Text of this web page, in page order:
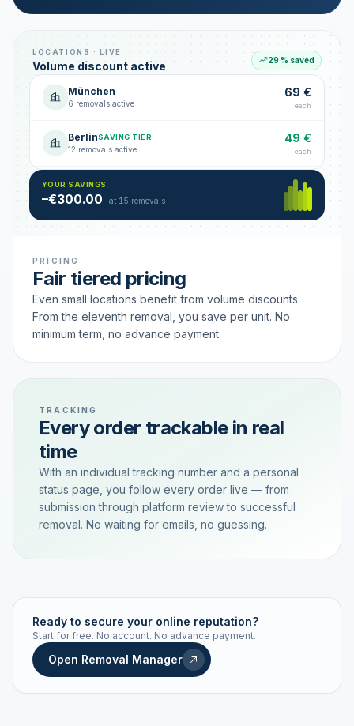
LOCATIONS · LIVE
Volume discount active 29 % saved
München
6 removals active
69 €
each
BerlinSAVING TIER
12 removals active
49 €
each
Hamburg
18 removals active
49 €
YOUR SAVINGS
–€300.00 at 15 removals
PRICING
Fair tiered pricing
Even small locations benefit from volume discounts.
From the eleventh removal, you save per unit. No
minimum term, no advance payment.
TRACKING
Every order trackable in real
time
With an individual tracking number and a personal
status page, you follow every order live — from
submission through platform review to successful
removal. No waiting for emails, no guessing.
Live status Real-time push
STATUS HISTORY
Ready to secure your online reputation?
Start for free. No account. No advance payment.
Open Removal Manager